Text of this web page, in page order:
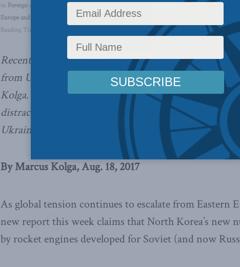
in Foreign Affairs Inside Policy Centre for
Europe and Russia
Indo-Pacific
Reading Time: 4 mins read
Recent reports that North Korea rocket engines come
from Ukraine should be discounted, writes Marcus
Kolga. The claim is likely part of a Russian effort to
distract the West and support its narrative that
Ukraine is a failed pro-democracy project.
By Marcus Kolga, Aug. 18, 2017
As global tension continues to escalate from Eastern
new report this week claims that North Korea’s new
by rocket engines developed for Soviet (and now